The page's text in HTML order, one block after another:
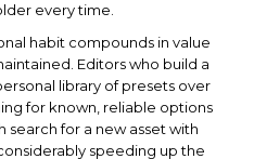
every time.
habit compounds in value
Editors who build a
library of presets over
for known, reliable options
search for a new asset with
speeding up the